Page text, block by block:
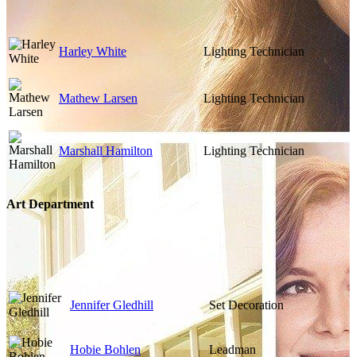
Harley White Lighting Technician
Mathew Larsen Lighting Technician
Marshall Hamilton Lighting Technician
Art Department
Jennifer Gledhill Set Decoration
Hobie Bohlen Leadman